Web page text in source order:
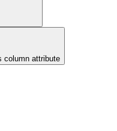
column attribute